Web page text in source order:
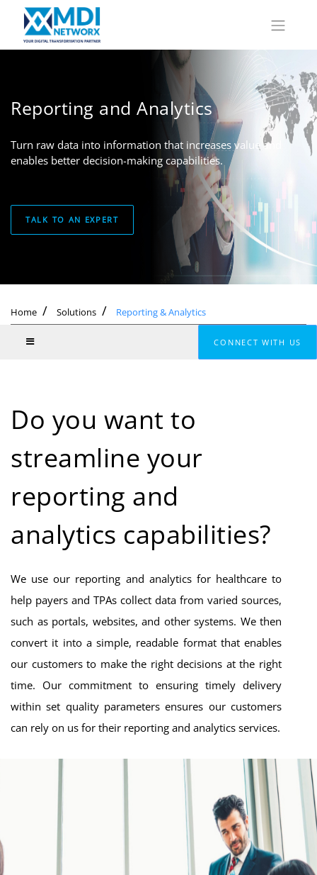
Reporting and Analytics
Turn raw data into information that increases value and
enables better decision-making capabilities.
TALK TO AN EXPERT
Home Solutions Reporting & Analytics
CONNECT WITH US
Do you want to
streamline your
reporting and
analytics capabilities?
We use our reporting and analytics for healthcare to
help payers and TPAs collect data from varied sources,
such as portals, websites, and other systems. We then
convert it into a simple, readable format that enables
our customers to make the right decisions at the right
time. Our commitment to ensuring timely delivery
within set quality parameters ensures our customers
can rely on us for their reporting and analytics services.